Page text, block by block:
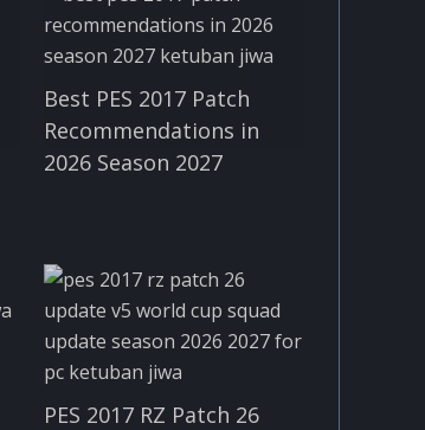
Best PES 2017 Patch
Recommendations in
2026 Season 2027
PES 2017 RZ Patch 26